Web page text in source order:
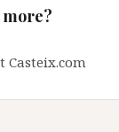
Casteix.com